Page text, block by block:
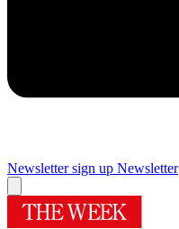
Newsletter sign up Newsletter